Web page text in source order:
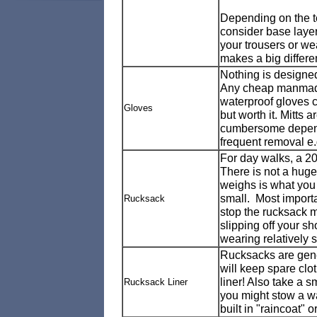
Depending on the
consider base
your trousers or
makes a big
Gloves
Nothing is
Any cheap
waterproof gloves
but worth it. Mitts
cumbersome
frequent removal
Rucksack
For day walks, a
There is not a
weighs is what
small. Most
stop the rucksack
slipping off your
wearing relatively
Rucksack Liner
Rucksacks are
will keep spare
liner! Also take a
you might stow a
built in "raincoat"